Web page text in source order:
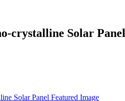
crystalline Solar Panel